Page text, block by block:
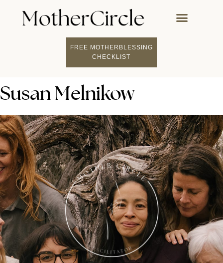
FREE MOTHERBLESSING
CHECKLIST
Susan Melnikow